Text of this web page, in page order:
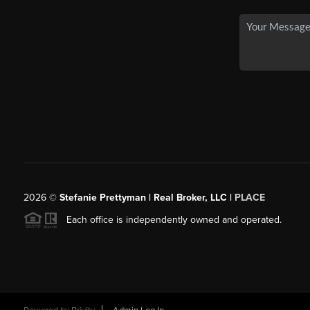
2026© Stefanie Prettyman | Real Broker, LLC | PLACE
Each office is independently owned and operated.